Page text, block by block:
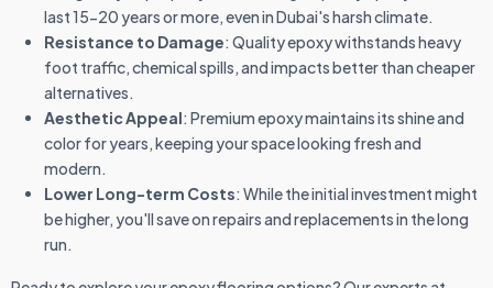
last 15-20 years or more, even in Dubai's harsh climate.
Resistance to Damage: Quality epoxy withstands heavy
foot traffic, chemical spills, and impacts better than cheaper
alternatives.
Aesthetic Appeal: Premium epoxy maintains its shine and
color for years, keeping your space looking fresh and
modern.
Lower Long-term Costs: While the initial investment might
be higher, you'll save on repairs and replacements in the long
run.